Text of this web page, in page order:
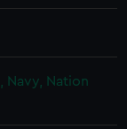
Navy, Nation